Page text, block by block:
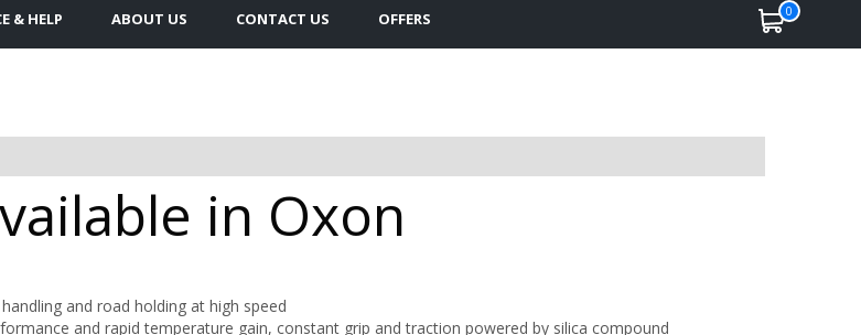
& HELP ABOUT US CONTACT US OFFERS 0
in Oxon
and road holding at high speed
and rapid temperature gain, constant grip and traction powered by silica compound